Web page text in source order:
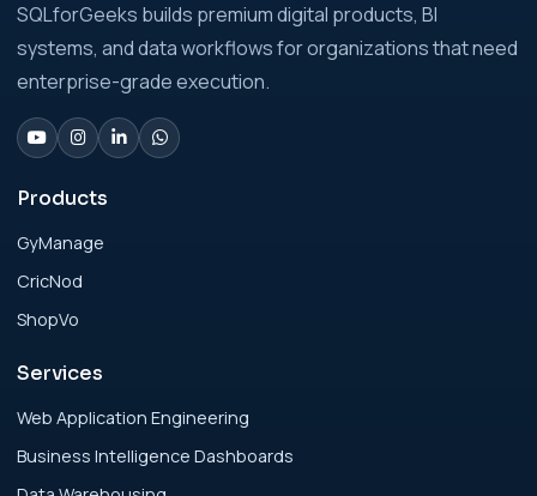
Businesses: Build vs Buy Analysis for Modern
Businesses
Analytics Engineering Services For
Businesses: Change Management Strategy
for Modern Businesses
Analytics Engineering Services For
Businesses: Cost, Timeline, and ROI Playbook
for Modern Businesses
Analytics Engineering Services For
Businesses: Enterprise Rollout Framework
SQLforGeeks builds premium digital products, BI
systems, and data workflows for organizations that need
enterprise-grade execution.
Products
GyManage
CricNod
ShopVo
Services
Web Application Engineering
Business Intelligence Dashboards